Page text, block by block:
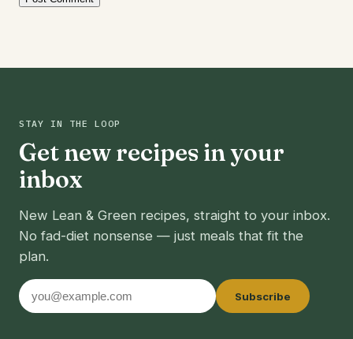
STAY IN THE LOOP
Get new recipes in your
inbox
New Lean & Green recipes, straight to your inbox.
No fad-diet nonsense — just meals that fit the
plan.
Email
address
Subscribe